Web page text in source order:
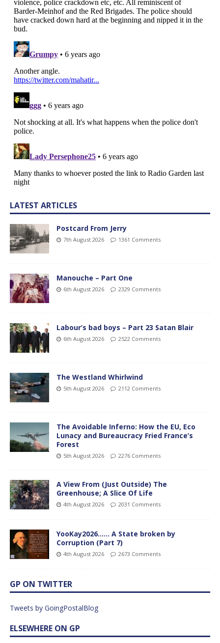
LATEST ARTICLES
Postcard From Jerry
7th August 2026 1361 Comments
Manouche – Part One
6th August 2026 2329 Comments
Labour’s bad boys – Part 23 Satan Blair
6th August 2026 2522 Comments
The Westland Whirlwind
5th August 2026 2112 Comments
The Avoidable Inferno: How the EU, Eco
Lunacy and Bureaucracy Fried France’s
Forest
5th August 2026 2276 Comments
A View From (Just Outside) The
Greenhouse; A Slice Of Life
4th August 2026 2031 Comments
YooKay2026…… A State broken by
Corruption (Part 7)
4th August 2026 2673 Comments
GP ON TWITTER
Tweets by GoingPostalBlog
ELSEWHERE ON GP